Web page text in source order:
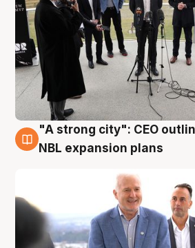
3 Aug
"A strong city": CEO
NBL expansion plans